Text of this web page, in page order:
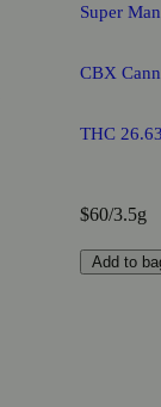
Super
CBX
THC
$60/3.5g
Add to